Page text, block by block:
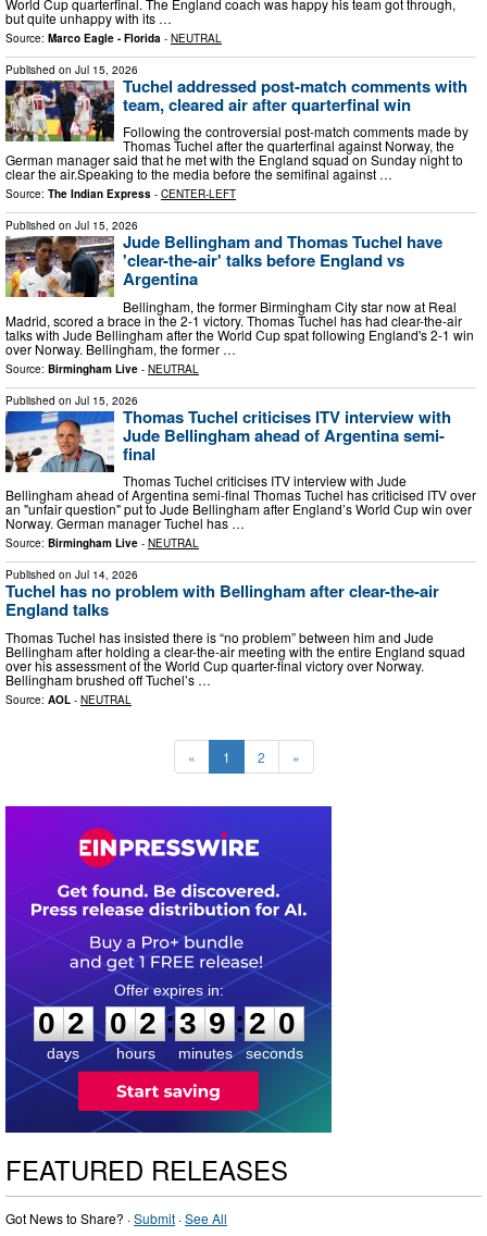
but quite unhappy with its …
Source: Marco Eagle - Florida - NEUTRAL
Published on Jul 15, 2026
Tuchel addressed post-match comments with
team, cleared air after quarterfinal win
Following the controversial post-match comments made by
Thomas Tuchel after the quarterfinal against Norway, the
German manager said that he met with the England squad on Sunday night to
clear the air.Speaking to the media before the semifinal against …
Source: The Indian Express - CENTER-LEFT
Published on Jul 15, 2026
Jude Bellingham and Thomas Tuchel have
'clear-the-air' talks before England vs
Argentina
Bellingham, the former Birmingham City star now at Real
Madrid, scored a brace in the 2-1 victory. Thomas Tuchel has had clear-the-air
talks with Jude Bellingham after the World Cup spat following England's 2-1 win
over Norway. Bellingham, the former …
Source: Birmingham Live - NEUTRAL
Published on Jul 15, 2026
Thomas Tuchel criticises ITV interview with
Jude Bellingham ahead of Argentina semi-
final
Thomas Tuchel criticises ITV interview with Jude
Bellingham ahead of Argentina semi-final Thomas Tuchel has criticised ITV over
an "unfair question" put to Jude Bellingham after England’s World Cup win over
Norway. German manager Tuchel has …
Source: Birmingham Live - NEUTRAL
Published on Jul 14, 2026
Tuchel has no problem with Bellingham after clear-the-air
England talks
Thomas Tuchel has insisted there is “no problem” between him and Jude
Bellingham after holding a clear-the-air meeting with the entire England squad
over his assessment of the World Cup quarter-final victory over Norway.
Bellingham brushed off Tuchel’s …
Source: AOL - NEUTRAL
« 1 2 »
0
2
2
days
0
0
2
2
hours
:
3
3
9
9
minutes
:1
8
9
seconds
FEATURED RELEASES
Got News to Share? ·Submit ·See All